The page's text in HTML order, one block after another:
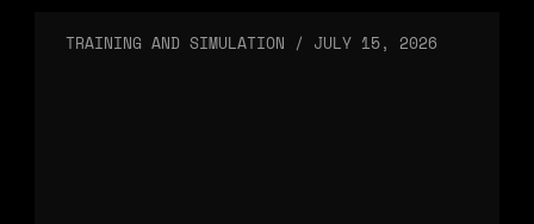
TRAINING AND SIMULATION / JULY 15, 2026